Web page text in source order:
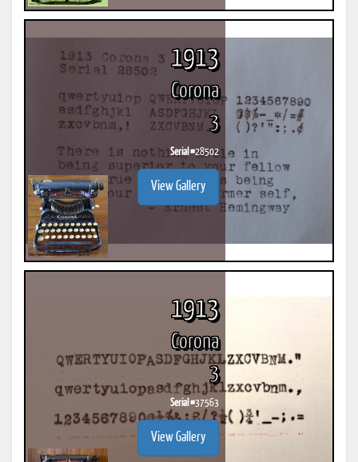
1913
Corona
3
Serial #28502
View Gallery
1913
Corona
3
Serial #37563
View Gallery